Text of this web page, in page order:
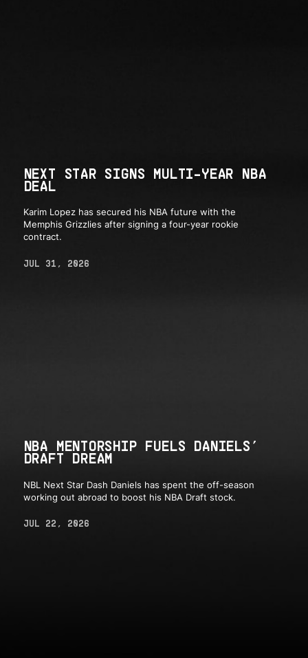
NEXT STAR SIGNS MULTI-YEAR NBA
DEAL
Karim Lopez has secured his NBA future with the
Memphis Grizzlies after signing a four-year rookie
contract.
JUL 31, 2026
NBA MENTORSHIP FUELS DANIELS’
DRAFT DREAM
NBL Next Star Dash Daniels has spent the off-season
working out abroad to boost his NBA Draft stock.
JUL 22, 2026